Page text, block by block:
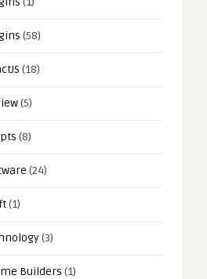
(58)
(18)
(5)
(8)
(24)
(1)
(3)
Builders (1)